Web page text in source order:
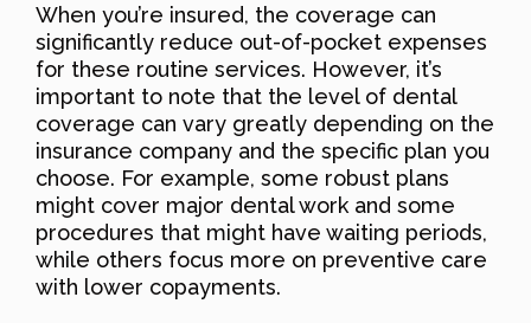
When you’re insured, the coverage can
significantly reduce out-of-pocket expenses
for these routine services. However, it’s
important to note that the level of dental
coverage can vary greatly depending on the
insurance company and the specific plan you
choose. For example, some robust plans
might cover major dental work and some
procedures that might have waiting periods,
while others focus more on preventive care
with lower copayments.